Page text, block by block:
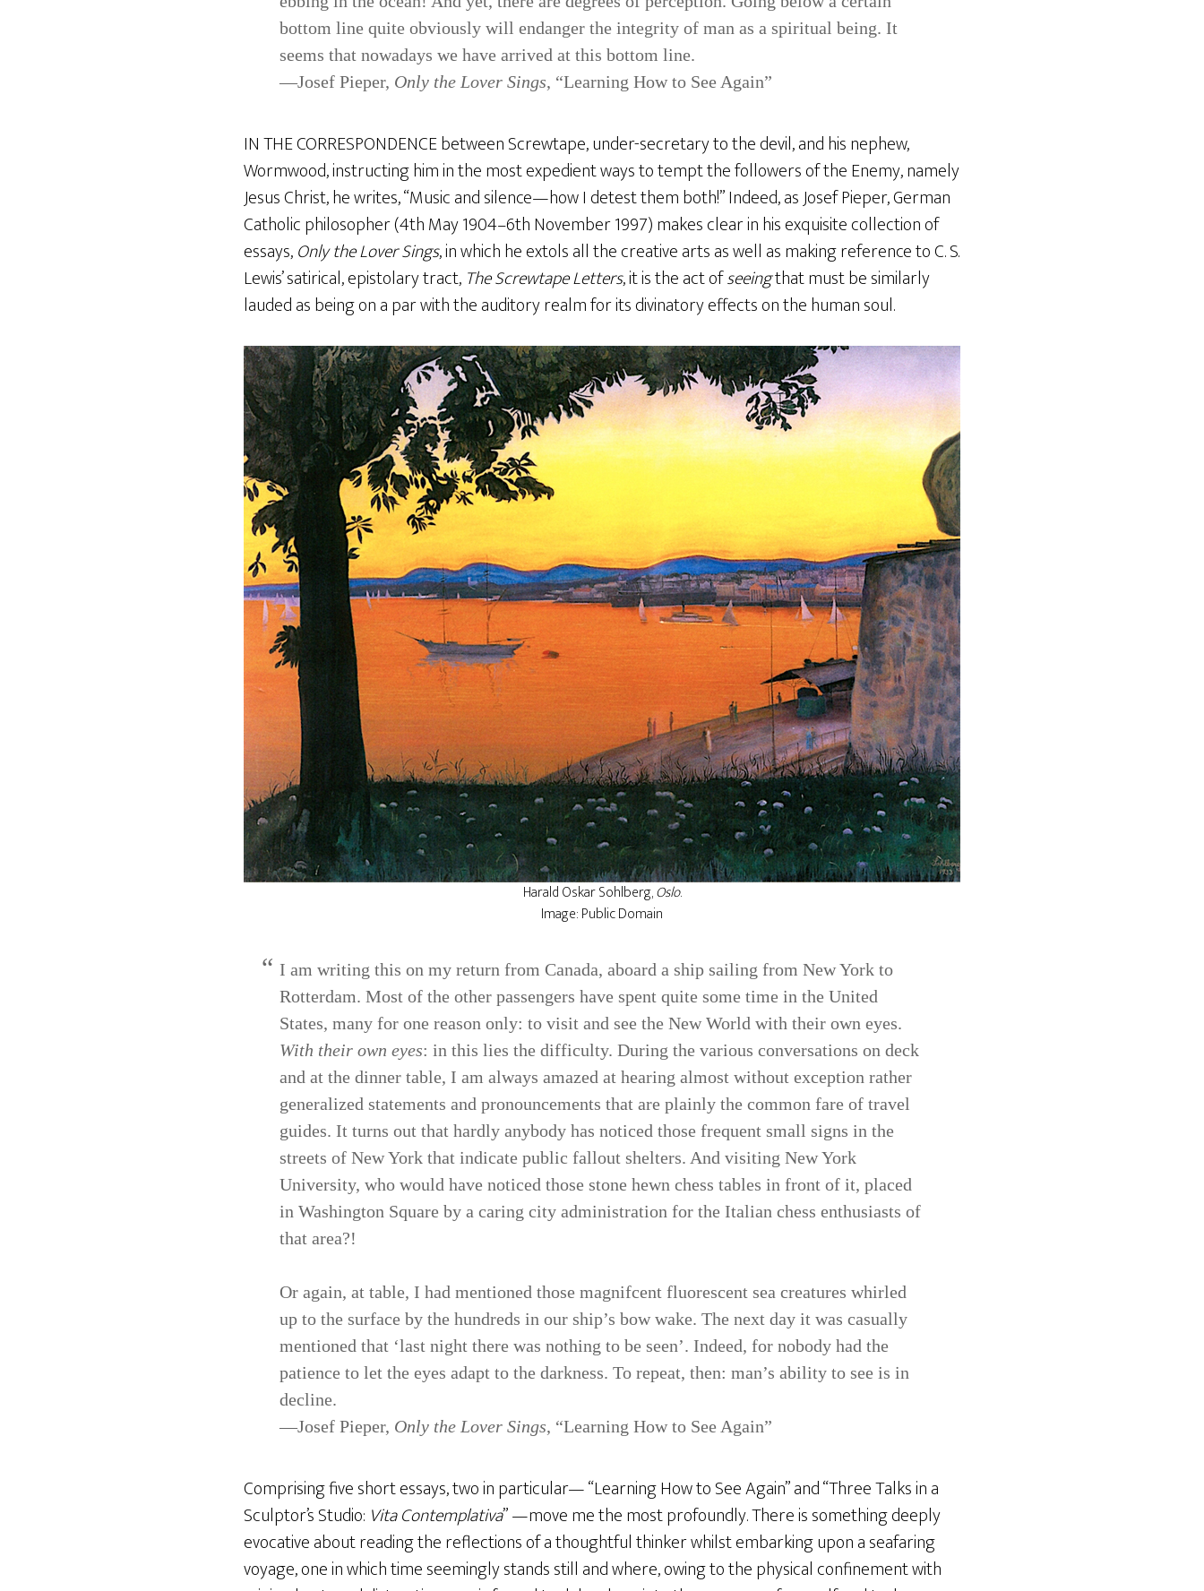
bottom line quite obviously will endanger the integrity of man as a spiritual being. It
seems that nowadays we have arrived at this bottom line.
—Josef Pieper, Only the Lover Sings, “Learning How to See Again”
IN THE CORRESPONDENCE between Screwtape, under-secretary to the devil, and his nephew,
Wormwood, instructing him in the most expedient ways to tempt the followers of the Enemy, namely
Jesus Christ, he writes, “Music and silence—how I detest them both!” Indeed, as Josef Pieper, German
Catholic philosopher (4th May 1904–6th November 1997) makes clear in his exquisite collection of
essays,Only the Lover Sings, in which he extols all the creative arts as well as making reference to C. S.
Lewis’ satirical, epistolary tract, The Screwtape Letters, it is the act ofseeingthat must be similarly
lauded as being on a par with the auditory realm for its divinatory effects on the human soul.
Harald Oskar Sohlberg,Oslo.
Image: Public Domain
I am writing this on my return from Canada, aboard a ship sailing from New York to
Rotter­dam. Most of the other passengers have spent quite some time in the United
States, many for one reason only: to visit and see the New World with their own eyes.
With their own eyes: in this lies the difficulty. During the various conversations on deck
and at the dinner table, I am always amazed at hearing almost without exception rather
generalized state­ments and pronouncements that are plainly the common fare of travel
guides. It turns out that hardly anybody has noticed those frequent small signs in the
streets of New York that indicate public fallout shelters. And visiting New York
University, who would have noticed those stone­ hewn chess tables in front of it, placed
in Wash­ington Square by a caring city administration for the Italian chess enthusiasts of
that area?!
Or again, at table, I had mentioned those mag­nifcent fluorescent sea creatures whirled
up to the surface by the hundreds in our ship’s bow wake. The next day it was casually
mentioned that ‘last night there was nothing to be seen’. Indeed, for nobody had the
patience to let the eyes adapt to the darkness. To repeat, then: man’s ability to see is in
decline.
—Josef Pieper, Only the Lover Sings, “Learning How to See Again”
Comprising five short essays, two in particular— “Learning How to See Again” and “Three Talks in a
Sculptor’s Studio: Vita Contemplativa” —move me the most profoundly. There is something deeply
evocative about reading the reflections of a thoughtful thinker whilst embarking upon a seafaring
voyage, one in which time seemingly stands still and where, owing to the physical confinement with